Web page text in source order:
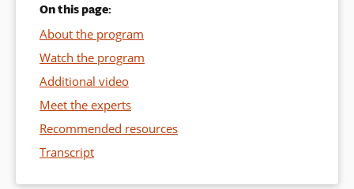
On this page:
About the program
Watch the program
Additional video
Meet the experts
Recommended resources
Transcript